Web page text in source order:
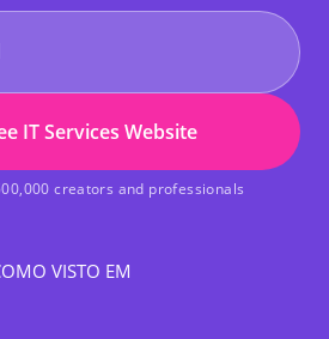
IT Services Website
creators and professionals
VISTO EM